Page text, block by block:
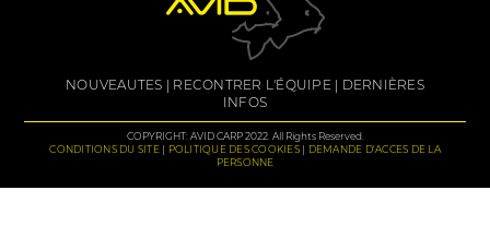
NOUVEAUTES RECONTRER L'ÉQUIPE
DERNIÈRES
INFOS
COPYRIGHT: AVID CARP 2022. All Rights Reserved.
CONDITIONS DU SITE
POLITIQUE DES COOKIES
DEMANDE D'ACCES DE LA
PERSONNE